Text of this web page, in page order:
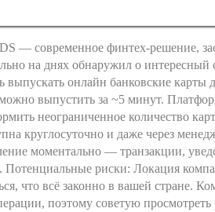
— современное финтех-решение,
на днях обнаружил о
выпускать онлайн банковские карты
выпустить за ~5 минут.
неограниченное количество
круглосуточно и даже через
моментально — транзакции,
Потенциальные риски: Локация
что всё законно в вашей стране.
поэтому советую